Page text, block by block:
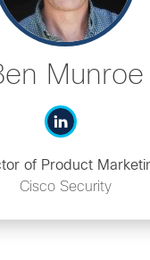
Munroe
of Product
Cisco Security